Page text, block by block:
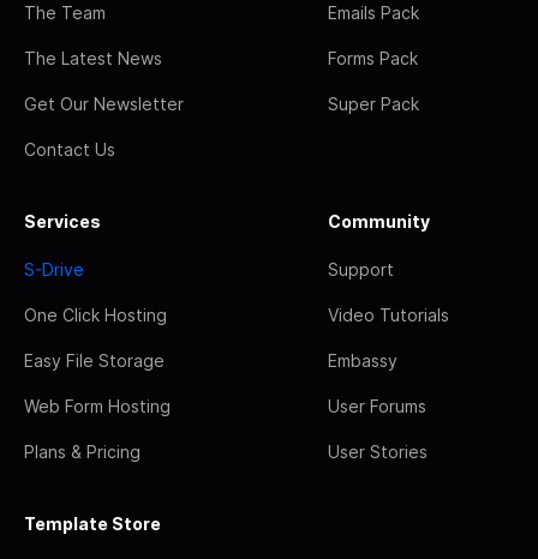
The Team
The Latest News
Get Our Newsletter
Contact Us
Emails Pack
Forms Pack
Super Pack
Services
S-Drive
One Click Hosting
Easy File Storage
Web Form Hosting
Plans & Pricing
Community
Support
Video Tutorials
Embassy
User Forums
User Stories
Template Store